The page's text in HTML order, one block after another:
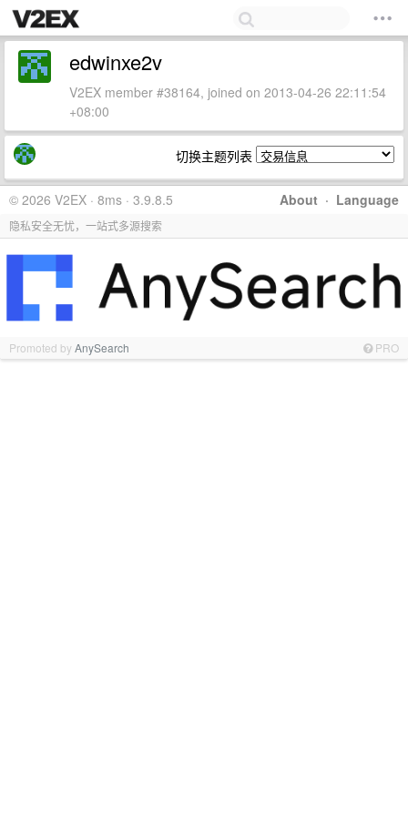
edwinxe2v
V2EX member #38164, joined on 2013-04-26 22:11:54
+08:00
切换主题列表
About · Language
© 2026 V2EX · 8ms · 3.9.8.5
隐私安全无忧，一站式多源搜索
Promoted byAnySearch PRO